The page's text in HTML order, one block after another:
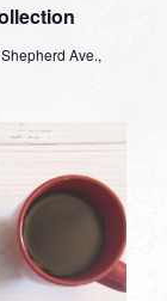
Ave.,